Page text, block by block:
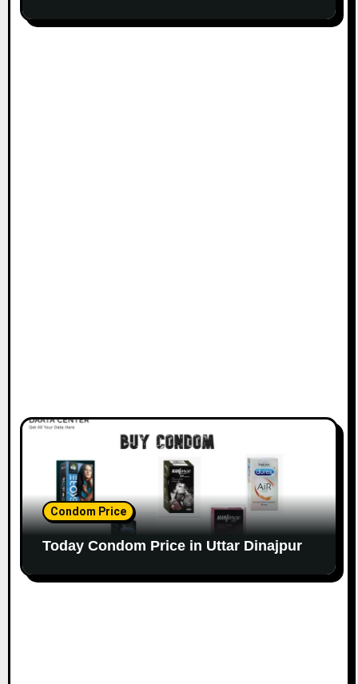
Condom Price
Today Condom Price in Uttar Dinajpur